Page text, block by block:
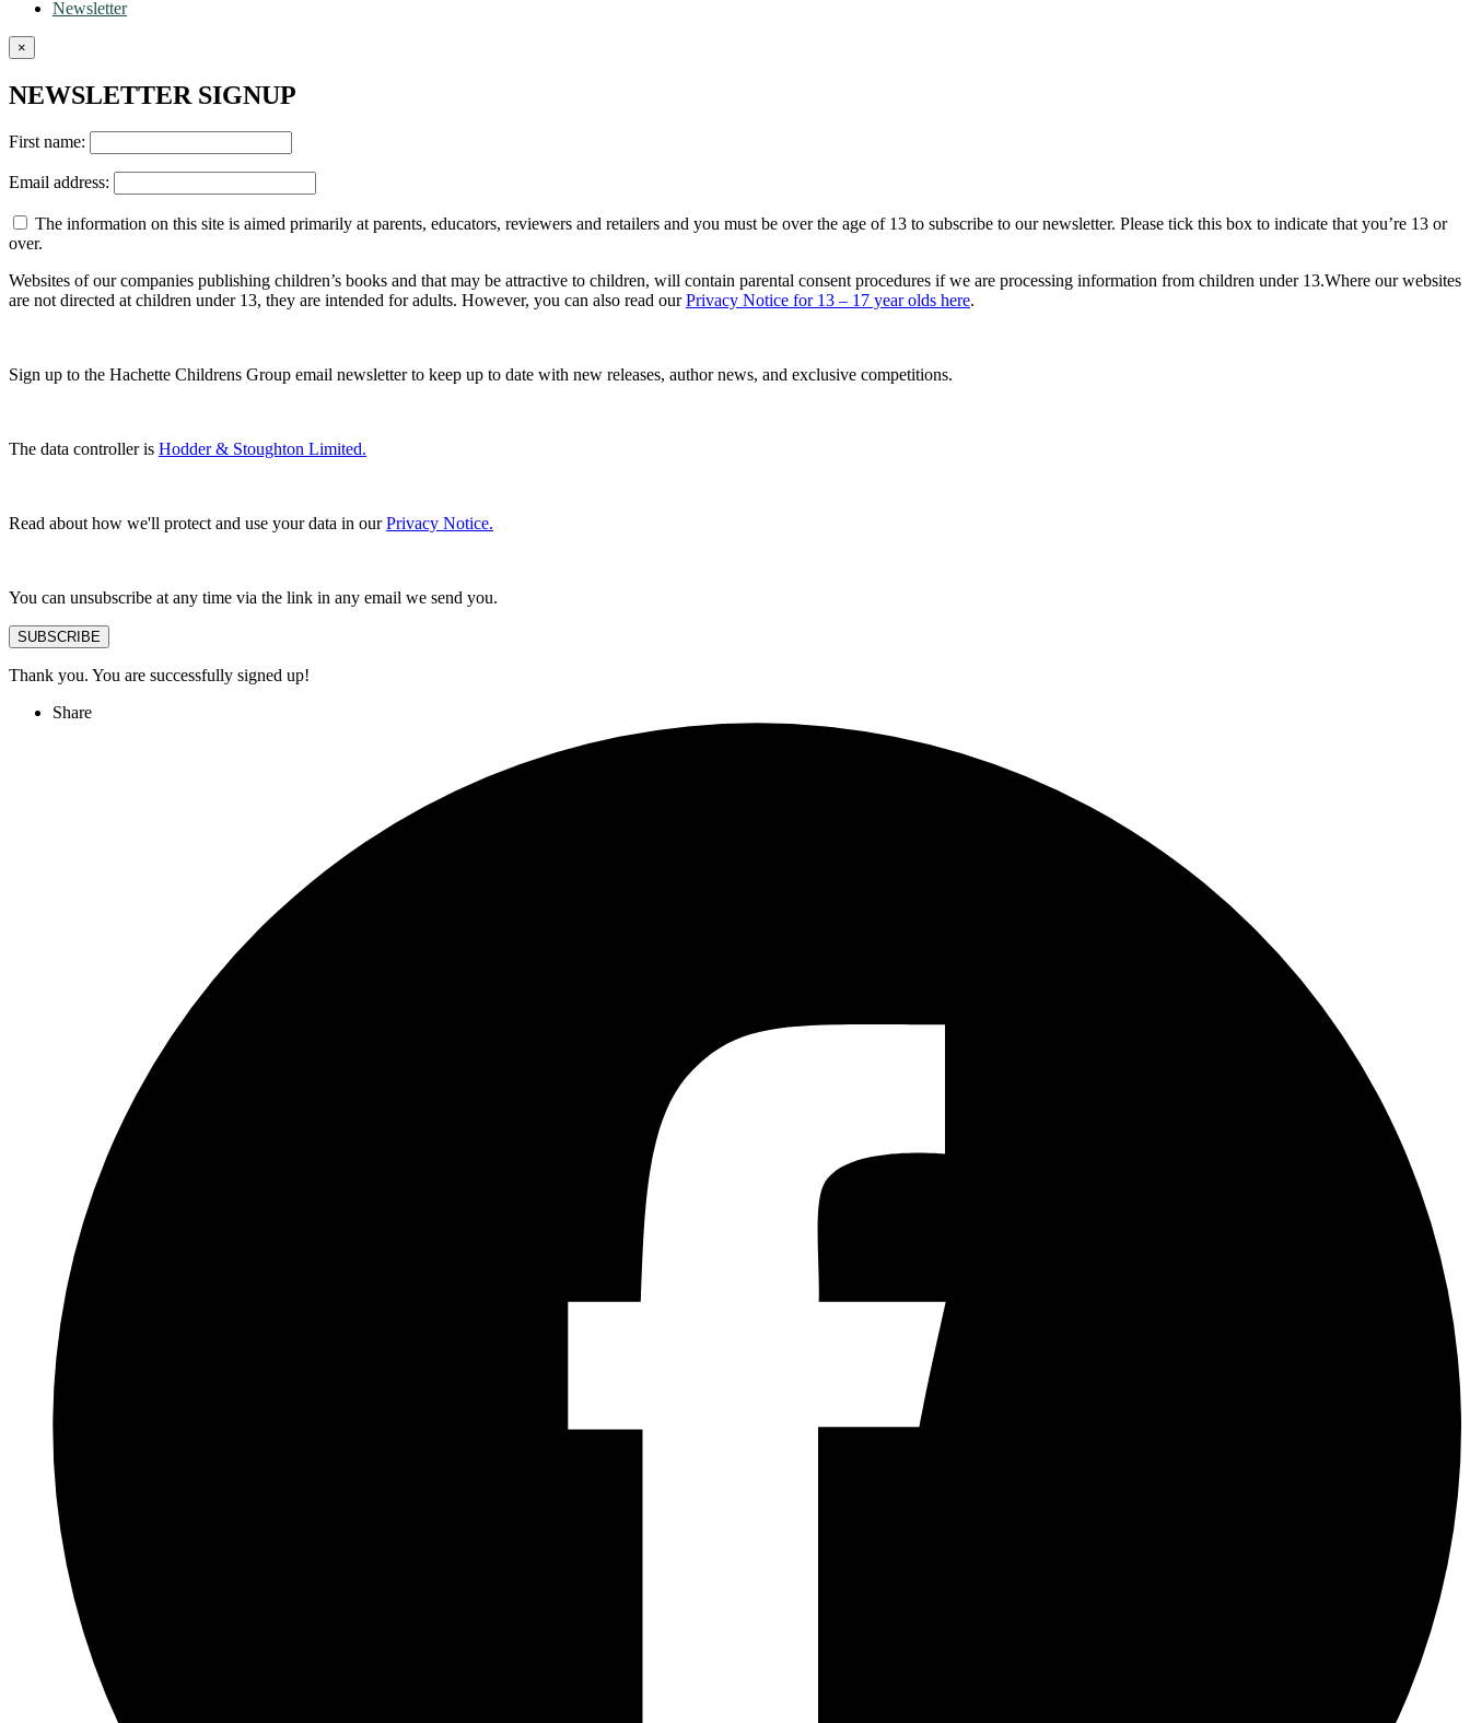
Newsletter
×
NEWSLETTER SIGNUP
First name:
Email address:
The information on this site is aimed primarily at parents, educators, reviewers and retailers and you must be over the age of 13 to subscribe to our newsletter. Please tick this box to indicate that you’re 13 or
over.
Websites of our companies publishing children’s books and that may be attractive to children, will contain parental consent procedures if we are processing information from children under 13.Where our websites
are not directed at children under 13, they are intended for adults. However, you can also read ourPrivacy Notice for 13 – 17 year olds here.
Sign up to the Hachette Childrens Group email newsletter to keep up to date with new releases, author news, and exclusive competitions.
The data controller is Hodder & Stoughton Limited.
Read about how we'll protect and use your data in ourPrivacy Notice.
You can unsubscribe at any time via the link in any email we send you.
SUBSCRIBE
Thank you. You are successfully signed up!
Share